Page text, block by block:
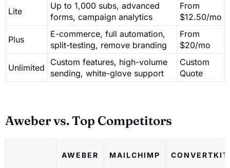
Lite
Up to 1,000 subs, advanced
forms, campaign analytics
From
$12.50/mo
Plus
E-commerce, full automation,
split-testing, remove branding
From
$20/mo
Unlimited
Custom features, high-volume
sending, white-glove support
Custom
Quote
Aweber vs. Top Competitors
AWEBER MAILCHIMP CONVERTKIT